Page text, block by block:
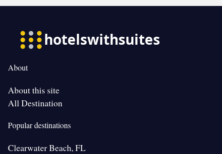
About
About this site
All Destination
Popular destinations
Clearwater Beach, FL